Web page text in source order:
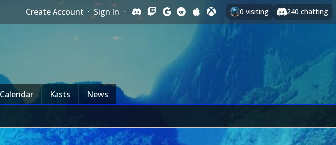
Create Account · Sign In · 0 visiting 240 chatting
Calendar Kasts News